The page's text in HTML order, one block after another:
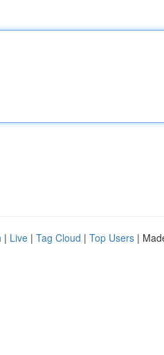
| Live | Tag Cloud | Top Users |